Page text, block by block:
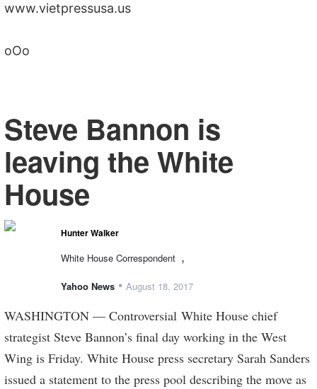
www.vietpressusa.us
oOo
Steve Bannon is
leaving the White
House
Hunter Walker
White House Correspondent ,
Yahoo News • August 18, 2017
WASHINGTON — Controversial White House chief
strategist Steve Bannon’s final day working in the West
Wing is Friday. White House press secretary Sarah Sanders
issued a statement to the press pool describing the move as